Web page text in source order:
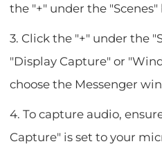
the "+" under the "Scenes"
3. Click the "+" under the
"Display Capture" or
choose the Messenger
4. To capture audio,
Capture" is set to your